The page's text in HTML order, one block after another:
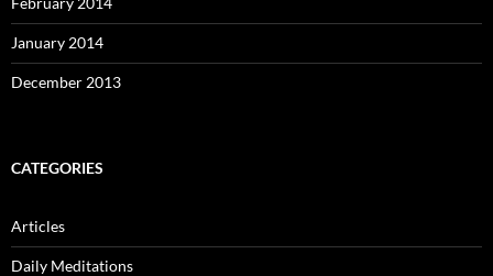
January 2014
December 2013
CATEGORIES
Articles
Daily Meditations